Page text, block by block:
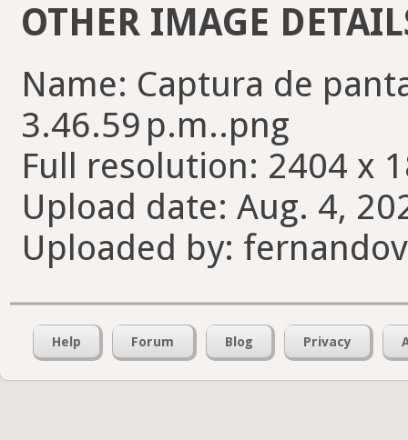
OTHER IMAGE
Name: Captura de
3.46.59 p.m..png
Full resolution: 2404 x
Upload date: Aug. 4,
Uploaded by:
Help Forum Blog Privacy